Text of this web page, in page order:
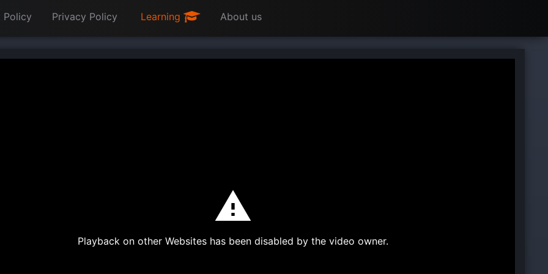
Policy Privacy Policy Learning About us
Playback on other Websites has been disabled by the video owner.